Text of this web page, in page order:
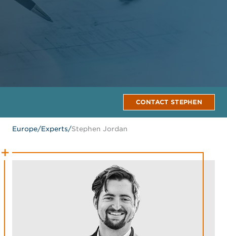
CONTACT STEPHEN
Europe/Experts/Stephen Jordan